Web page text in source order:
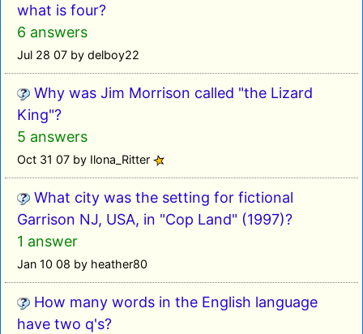
what is four?
6 answers
Jul 28 07 by delboy22
Why was Jim Morrison called "the Lizard
King"?
5 answers
Oct 31 07 by Ilona_Ritter
What city was the setting for fictional
Garrison NJ, USA, in "Cop Land" (1997)?
1 answer
Jan 10 08 by heather80
How many words in the English language
have two q's?